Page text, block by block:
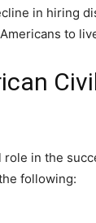
in hiring
to
in the
following: